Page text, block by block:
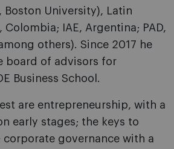
Boston University), Latin
Colombia; IAE, Argentina; PAD,
others). Since 2017 he
board of advisors for
Business School.
are entrepreneurship, with a
early stages; the keys to
corporate governance with a